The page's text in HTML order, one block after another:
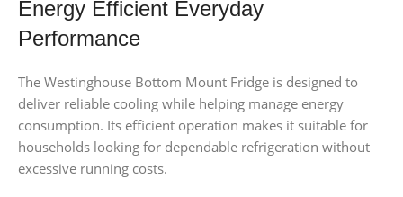
Energy Efficient Everyday
Performance
The Westinghouse Bottom Mount Fridge is designed to
deliver reliable cooling while helping manage energy
consumption. Its efficient operation makes it suitable for
households looking for dependable refrigeration without
excessive running costs.